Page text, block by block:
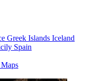
Greek Islands Iceland
Spain